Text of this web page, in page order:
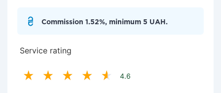
Commission 1.52%, minimum 5 UAH.
Service rating
4.6